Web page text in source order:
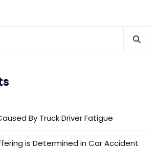
By Truck Driver Fatigue
is Determined in Car Accident